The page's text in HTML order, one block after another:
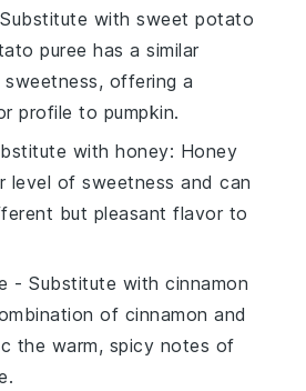
withsweet potato
puree has a similar
offering a
profile to pumpkin.
withhoney: Honey
level of sweetness and can
but pleasant flavor to
- Substitute withcinnamon
of cinnamon and
the warm, spicy notes of